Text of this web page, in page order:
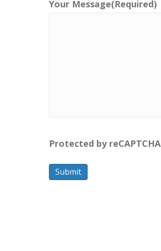
Your Message(Required)
Protected by reCAPTCHA